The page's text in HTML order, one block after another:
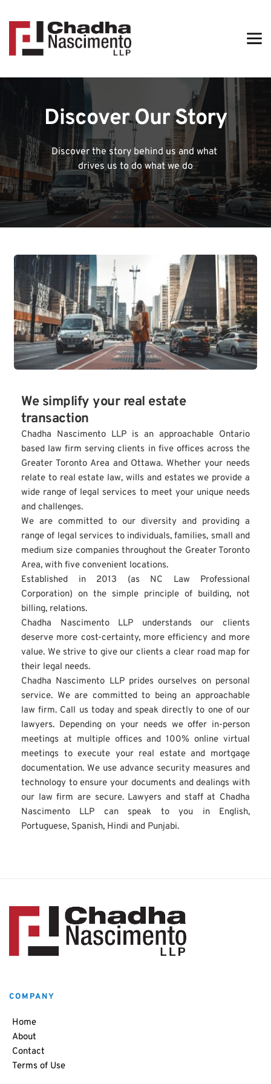
Discover Our Story
Discover the story behind us and what
drives us to do what we do
We simplify your real estate
transaction
Chadha Nascimento LLP is an approachable Ontario
based law firm serving clients in five offices across the
Greater Toronto Area and Ottawa. Whether your needs
relate to real estate law, wills and estates we provide a
wide range of legal services to meet your unique needs
and challenges.
We are committed to our diversity and providing a
range of legal services to individuals, families, small and
medium size companies throughout the Greater Toronto
Area, with five convenient locations.
Established in 2013 (as NC Law Professional
Corporation) on the simple principle of building, not
billing, relations.
Chadha Nascimento LLP understands our clients
deserve more cost-certainty, more efficiency and more
value. We strive to give our clients a clear road map for
their legal needs.
Chadha Nascimento LLP prides ourselves on personal
service. We are committed to being an approachable
law firm. Call us today and speak directly to one of our
lawyers. Depending on your needs we offer in-person
meetings at multiple offices and 100% online virtual
meetings to execute your real estate and mortgage
documentation. We use advance security measures and
technology to ensure your documents and dealings with
our law firm are secure. Lawyers and staff at Chadha
Nascimento LLP can speak to you in English,
Portuguese, Spanish, Hindi and Punjabi.
COMPANY
Home
About
Contact
Terms of Use